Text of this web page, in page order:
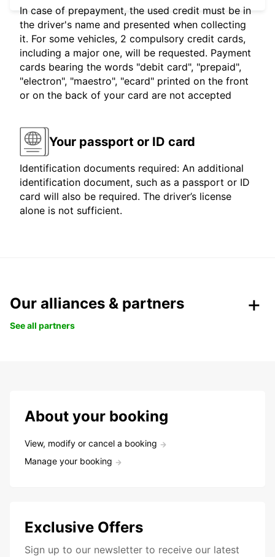
In case of prepayment, the used credit must be in
the driver's name and presented when collecting
it. For some vehicles, 2 compulsory credit cards,
including a major one, will be requested. Payment
cards bearing the words "debit card", "prepaid",
"electron", "maestro", "ecard" printed on the front
or on the back of your card are not accepted
Your passport or ID card
Identification documents required: An additional
identification document, such as a passport or ID
card will also be required. The driver’s license
alone is not sufficient.
Our alliances & partners
See all partners
About your booking
View, modify or cancel a booking
Manage your booking
Exclusive Offers
Sign up to our newsletter to receive our latest